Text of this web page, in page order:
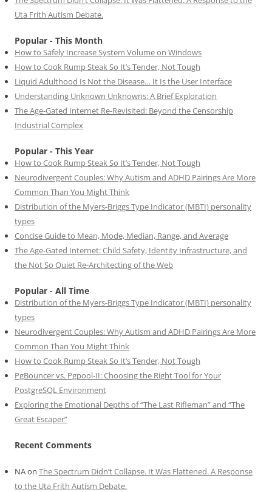
Uta Frith Autism Debate.
Popular - This Month
How to Safely Increase System Volume on Windows
How to Cook Rump Steak So It’s Tender, Not Tough
Liquid Adulthood Is Not the Disease… It Is the User Interface
Understanding Unknown Unknowns: A Brief Exploration
The Age-Gated Internet Re-Revisited: Beyond the Censorship
Industrial Complex
Popular - This Year
How to Cook Rump Steak So It’s Tender, Not Tough
Neurodivergent Couples: Why Autism and ADHD Pairings Are More
Common Than You Might Think
Distribution of the Myers-Briggs Type Indicator (MBTI) personality
types
Concise Guide to Mean, Mode, Median, Range, and Average
The Age-Gated Internet: Child Safety, Identity Infrastructure, and
the Not So Quiet Re-Architecting of the Web
Popular - All Time
Distribution of the Myers-Briggs Type Indicator (MBTI) personality
types
Neurodivergent Couples: Why Autism and ADHD Pairings Are More
Common Than You Might Think
How to Cook Rump Steak So It’s Tender, Not Tough
PgBouncer vs. Pgpool-II: Choosing the Right Tool for Your
PostgreSQL Environment
Exploring the Emotional Depths of “The Last Rifleman” and “The
Great Escaper”
Recent Comments
NAon The Spectrum Didn’t Collapse. It Was Flattened. A Response
to the Uta Frith Autism Debate.